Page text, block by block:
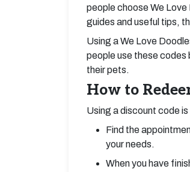
people choose We
guides and useful tips,
Using a We Love
people use these
their pets.
How to
Using a discount code is
Find the
your needs.
When you have